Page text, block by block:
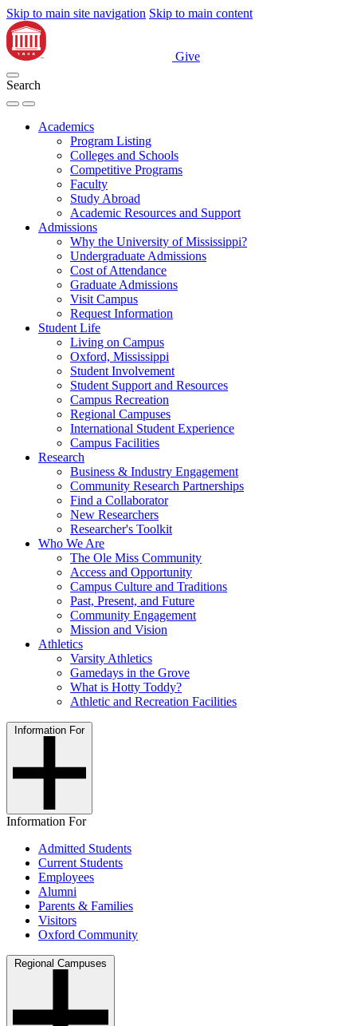
Skip to main site navigation Skip to main content
Give
Search
Academics
Program Listing
Colleges and Schools
Competitive Programs
Faculty
Study Abroad
Academic Resources and Support
Admissions
Why the University of Mississippi?
Undergraduate Admissions
Cost of Attendance
Graduate Admissions
Visit Campus
Request Information
Student Life
Living on Campus
Oxford, Mississippi
Student Involvement
Student Support and Resources
Campus Recreation
Regional Campuses
International Student Experience
Campus Facilities
Research
Business & Industry Engagement
Community Research Partnerships
Find a Collaborator
New Researchers
Researcher's Toolkit
Who We Are
The Ole Miss Community
Access and Opportunity
Campus Culture and Traditions
Past, Present, and Future
Community Engagement
Mission and Vision
Athletics
Varsity Athletics
Gamedays in the Grove
What is Hotty Toddy?
Athletic and Recreation Facilities
Information For
Information For
Admitted Students
Current Students
Employees
Alumni
Parents & Families
Visitors
Oxford Community
Regional Campuses